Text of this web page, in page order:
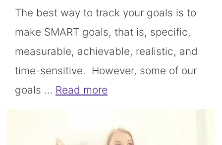
The best way to track your goals is to
make SMART goals, that is, specific,
measurable, achievable, realistic, and
time-sensitive. However, some of our
goals … Read more